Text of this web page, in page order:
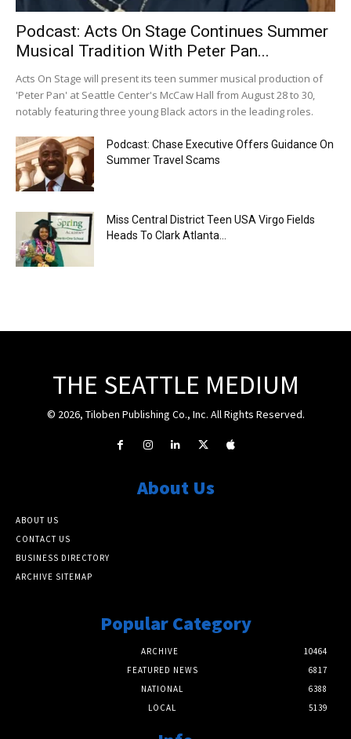
Podcast: Acts On Stage Continues Summer
Musical Tradition With Peter Pan...
Acts On Stage will present its teen summer musical production of
'Peter Pan' at Seattle Center's McCaw Hall from August 28 to 30,
notably featuring three young Black actors in the leading roles.
Podcast: Chase Executive Offers Guidance On
Summer Travel Scams
Miss Central District Teen USA Virgo Fields
Heads To Clark Atlanta...
THE SEATTLE MEDIUM
© 2026, Tiloben Publishing Co., Inc. All Rights Reserved.
About Us
ABOUT US
CONTACT US
BUSINESS DIRECTORY
ARCHIVE SITEMAP
Popular Category
ARCHIVE
10464
FEATURED NEWS
6817
NATIONAL
6388
LOCAL
5139